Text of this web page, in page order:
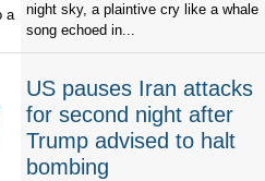
a
night sky, a plaintive cry like a whale
song echoed in...
US pauses Iran attacks
for second night after
Trump advised to halt
bombing